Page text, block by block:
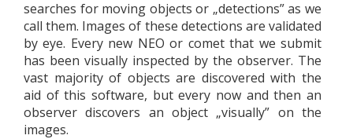
searches for moving objects or „detections” as we
call them. Images of these detections are validated
by eye. Every new NEO or comet that we submit
has been visually inspected by the observer. The
vast majority of objects are discovered with the
aid of this software, but every now and then an
observer discovers an object „visually” on the
images.